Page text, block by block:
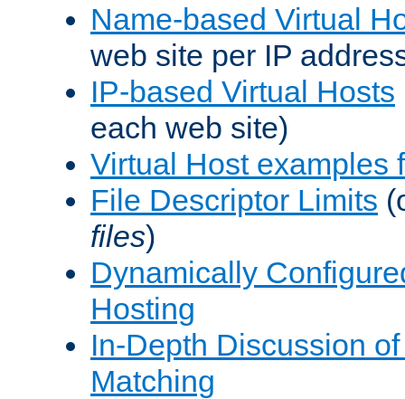
Name-based Virtual
web site per IP
IP-based Virtual Hosts
each web site)
Virtual Host examples
File Descriptor Limits
files)
Dynamically
Hosting
In-Depth Discussion
Matching